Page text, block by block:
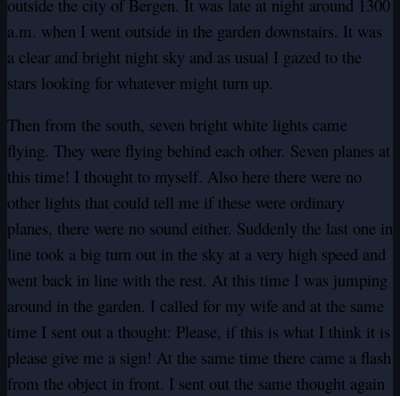
outside the city of Bergen. It was late at night around 1300
a.m. when I went outside in the garden downstairs. It was
a clear and bright night sky and as usual I gazed to the
stars looking for whatever might turn up.
Then from the south, seven bright white lights came
flying. They were flying behind each other. Seven planes at
this time! I thought to myself. Also here there were no
other lights that could tell me if these were ordinary
planes, there were no sound either. Suddenly the last one in
line took a big turn out in the sky at a very high speed and
went back in line with the rest. At this time I was jumping
around in the garden. I called for my wife and at the same
time I sent out a thought: Please, if this is what I think it is
please give me a sign! At the same time there came a flash
from the object in front. I sent out the same thought again